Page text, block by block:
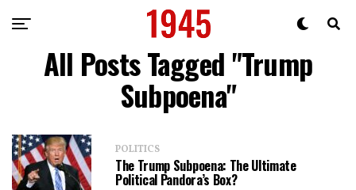
All Posts Tagged "Trump
Subpoena"
POLITICS
The Trump Subpoena: The Ultimate
Political Pandora’s Box?